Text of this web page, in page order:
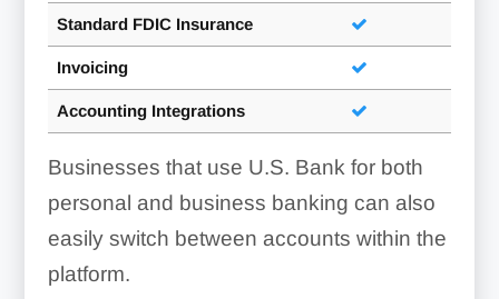
Standard FDIC Insurance
Invoicing
Accounting Integrations
Businesses that use U.S. Bank for both
personal and business banking can also
easily switch between accounts within the
platform.